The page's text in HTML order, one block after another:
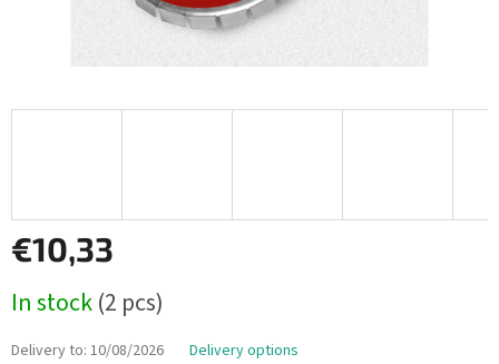
€10,33
price:
In stock(2 pcs)
Delivery to: 10/08/2026 Delivery options